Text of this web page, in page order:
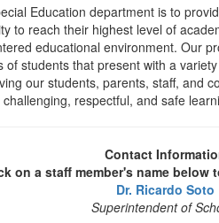
Education department is to
to reach their highest level of
educational environment. Our
students that present with a
our students, parents, staff, and
respectful, and safe
Contact
on a staff member's name below
Dr. Ricardo Soto
Superintendent of